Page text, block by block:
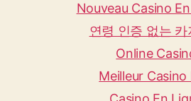
Nouveau Casino
연령 인증 없는 카
Online
Meilleur Casino